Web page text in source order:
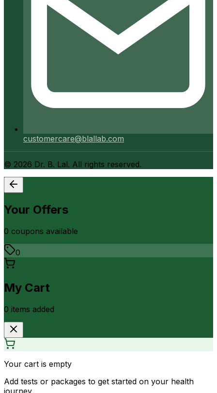
customercare@blallab.com
© 2026 Dr. B. Lal. All rights reserved.
Your Offers
0 coupons available
0
My Cart
0 items added
Your cart is empty
Add tests or packages to get started on your health
journey